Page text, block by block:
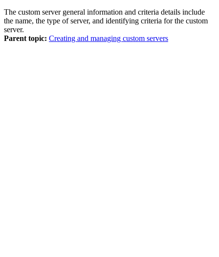
The custom server general information and criteria details include
the name, the type of server, and identifying criteria for the custom
server.
Parent topic: Creating and managing custom servers